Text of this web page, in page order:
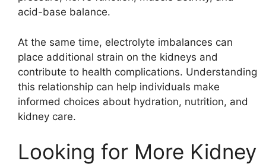
acid-base balance.
At the same time, electrolyte imbalances can
place additional strain on the kidneys and
contribute to health complications. Understanding
this relationship can help individuals make
informed choices about hydration, nutrition, and
kidney care.
Looking for More Kidney